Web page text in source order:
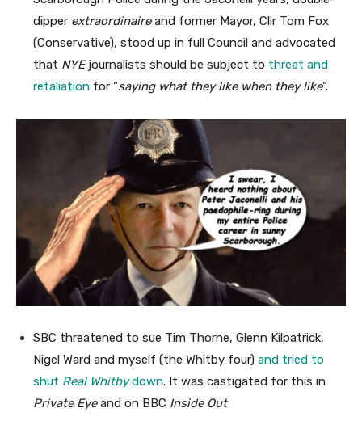
dipper extraordinaireand former Mayor, Cllr Tom Fox
(Conservative), stood up in full Council and advocated
that NYEjournalists should be subject to threat and
retaliation for “saying what they like when they like”.
SBC threatened to sue Tim Thorne, Glenn Kilpatrick,
Nigel Ward and myself (the Whitby four) and tried to
shut Real Whitbydown. It was castigated for this in
Private Eyeand on BBC Inside Out